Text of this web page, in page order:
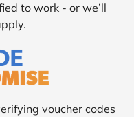
to work - or we’ll
voucher codes